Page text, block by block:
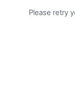
Please retry